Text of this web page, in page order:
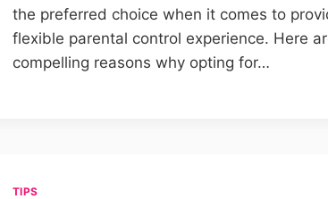
the preferred choice when it comes to
flexible parental control experience. Here
compelling reasons why opting for…
TIPS